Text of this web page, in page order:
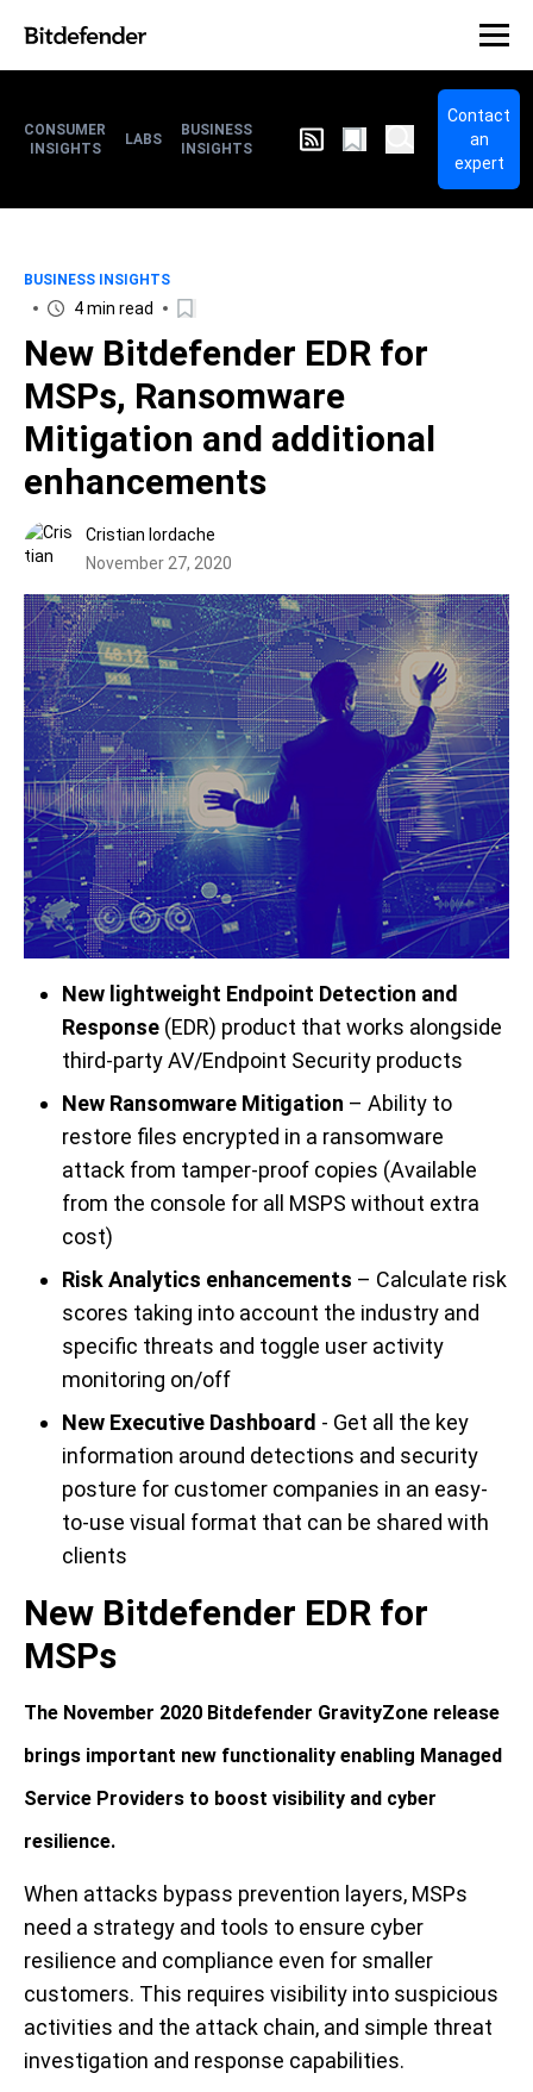
CONSUMER
INSIGHTS
LABS
BUSINESS
INSIGHTS
Contact
an
expert
BUSINESS INSIGHTS
4 min read
New Bitdefender EDR for
MSPs, Ransomware
Mitigation and additional
enhancements
Cristian Iordache
November 27, 2020
New lightweight Endpoint Detection and
Response (EDR) product that works alongside
third-party AV/Endpoint Security products
New Ransomware Mitigation – Ability to
restore files encrypted in a ransomware
attack from tamper-proof copies (Available
from the console for all MSPS without extra
cost)
Risk Analytics enhancements – Calculate risk
scores taking into account the industry and
specific threats and toggle user activity
monitoring on/off
New Executive Dashboard - Get all the key
information around detections and security
posture for customer companies in an easy-
to-use visual format that can be shared with
clients
New Bitdefender EDR for
MSPs
The November 2020 Bitdefender GravityZone release
brings important new functionality enabling Managed
Service Providers to boost visibility and cyber
resilience.
When attacks bypass prevention layers, MSPs
need a strategy and tools to ensure cyber
resilience and compliance even for smaller
customers. This requires visibility into suspicious
activities and the attack chain, and simple threat
investigation and response capabilities.